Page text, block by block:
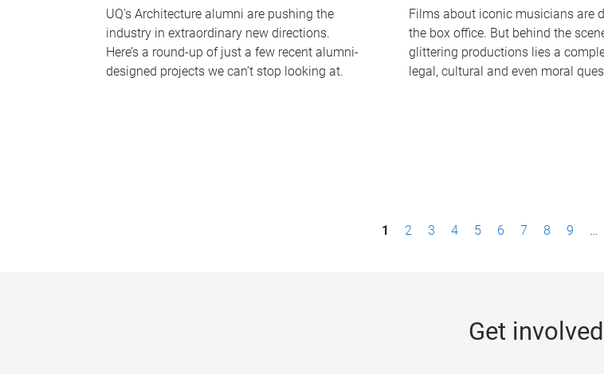
UQ's Architecture alumni are pushing the
industry in extraordinary new directions.
Here’s a round-up of just a few recent alumni-
designed projects we can’t stop looking at.
Films about iconic musicians are
the box office. But behind the
glittering productions lies a
legal, cultural and even moral
1 2 3 4 5 6 7 8 9 …
Get involved